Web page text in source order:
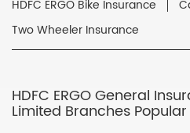
HDFC ERGO Bike Insurance
Two Wheeler Insurance
HDFC ERGO General
Limited Branches